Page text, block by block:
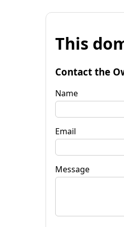
This
Contact the
Name
Email
Message